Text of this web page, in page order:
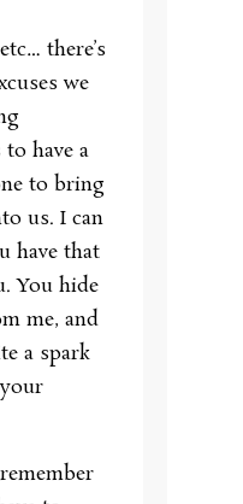
there’s
we
have a
to bring
us. I can
have that
You hide
me, and
a spark